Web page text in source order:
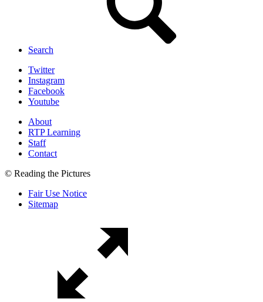
Search
Twitter
Instagram
Facebook
Youtube
About
RTP Learning
Staff
Contact
© Reading the Pictures
Fair Use Notice
Sitemap